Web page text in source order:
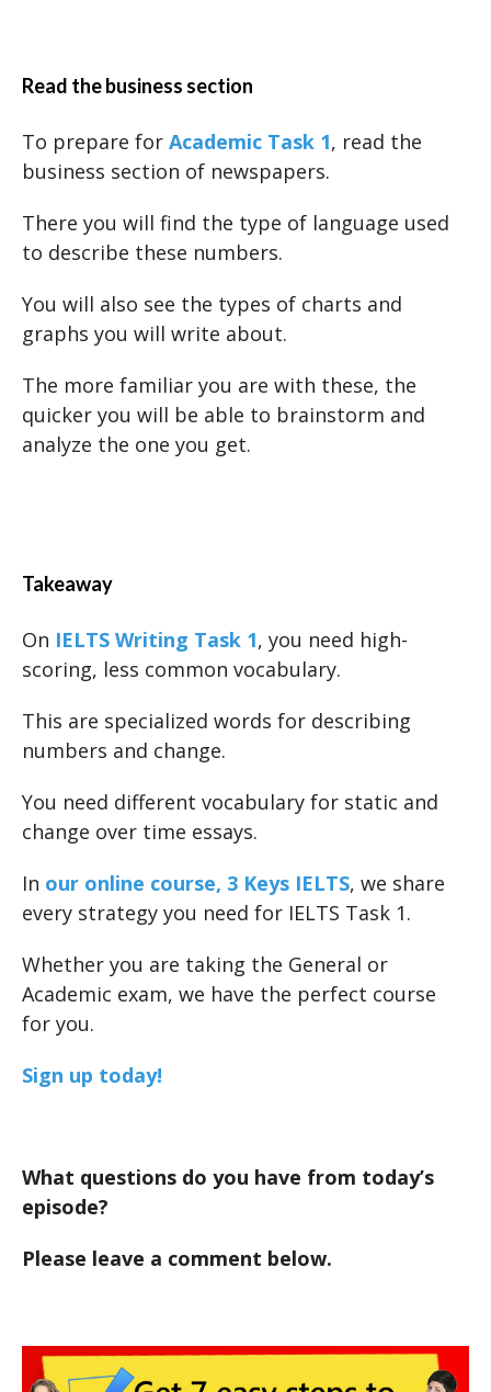
Read the business section
To prepare for Academic Task 1, read the
business section of newspapers.
There you will find the type of language used
to describe these numbers.
You will also see the types of charts and
graphs you will write about.
The more familiar you are with these, the
quicker you will be able to brainstorm and
analyze the one you get.
Takeaway
On IELTS Writing Task 1, you need high-
scoring, less common vocabulary.
This are specialized words for describing
numbers and change.
You need different vocabulary for static and
change over time essays.
In our online course, 3 Keys IELTS, we share
every strategy you need for IELTS Task 1.
Whether you are taking the General or
Academic exam, we have the perfect course
for you.
Sign up today!
What questions do you have from today’s
episode?
Please leave a comment below.